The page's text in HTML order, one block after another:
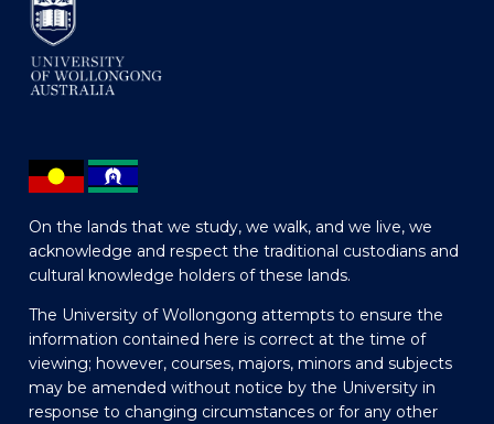
On the lands that we study, we walk, and we live, we
acknowledge and respect the traditional custodians and
cultural knowledge holders of these lands.
The University of Wollongong attempts to ensure the
information contained here is correct at the time of
viewing; however, courses, majors, minors and subjects
may be amended without notice by the University in
response to changing circumstances or for any other